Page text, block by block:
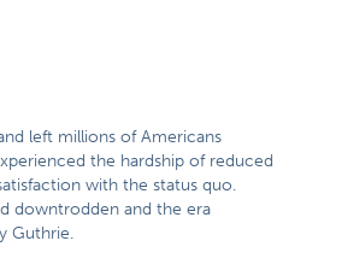
left millions of Americans
the hardship of reduced
with the status quo.
downtrodden and the era
Guthrie.